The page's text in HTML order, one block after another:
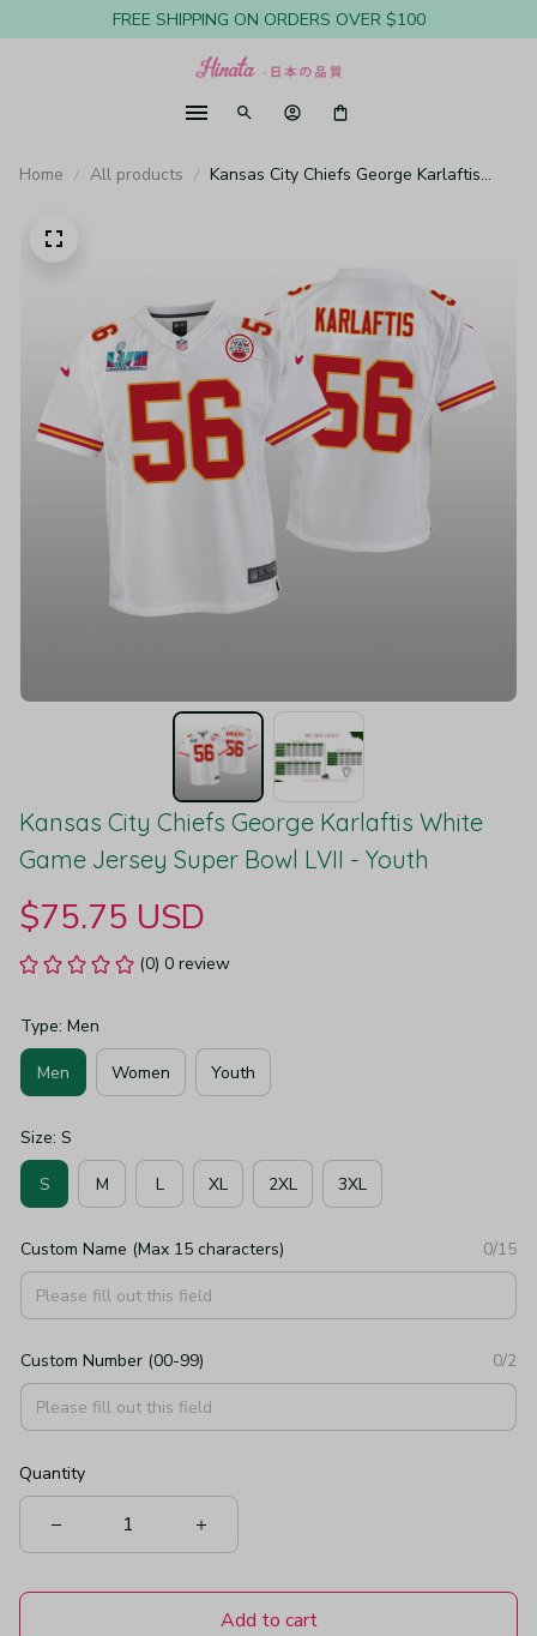
FREE SHIPPING ON ORDERS OVER $100
Home All products
Kansas City Chiefs George Karlaftis
Kansas City Chiefs George Karlaftis White
Game Jersey Super Bowl LVII - Youth
$75.75 USD
(0) 0 review
Type: Men
Men Women Youth
Size: S
S M L XL 2XL 3XL
Custom Name (Max 15 characters) 0/15
Custom Number (00-99) 0/2
Quantity
Add to cart